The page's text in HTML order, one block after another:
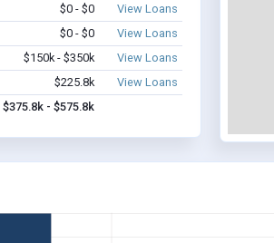
$0 - $0
View Loans
$0 - $0
View Loans
$150k - $350k
View Loans
$225.8k
View Loans
$375.8k - $575.8k